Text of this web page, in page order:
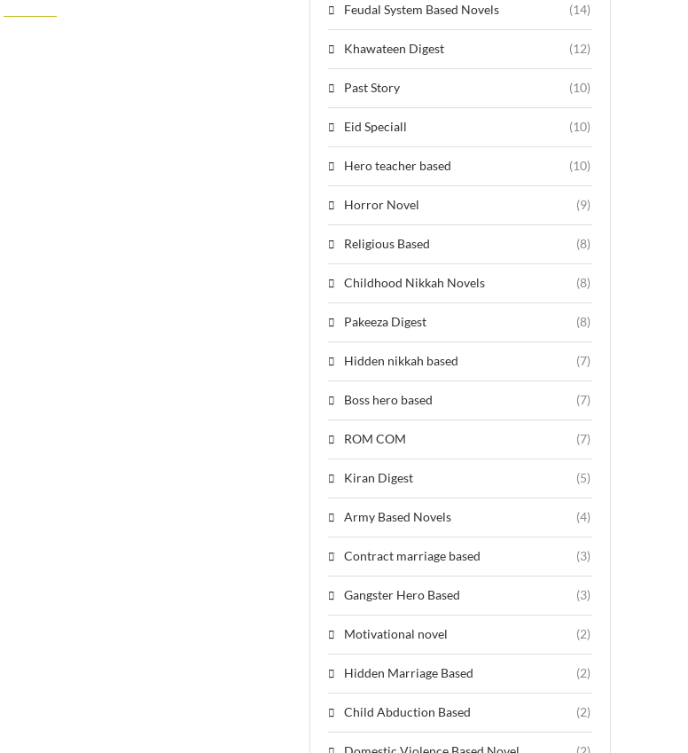
Feudal System Based Novels (14)
Khawateen Digest (12)
Past Story (10)
Eid Speciall (10)
Hero teacher based (10)
Horror Novel (9)
Religious Based (8)
Childhood Nikkah Novels (8)
Pakeeza Digest (8)
Hidden nikkah based (7)
Boss hero based (7)
ROM COM (7)
Kiran Digest (5)
Army Based Novels (4)
Contract marriage based (3)
Gangster Hero Based (3)
Motivational novel (2)
Hidden Marriage Based (2)
Child Abduction Based (2)